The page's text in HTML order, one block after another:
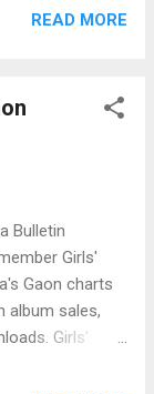
READ MORE
Bulletin
Girls'
Gaon charts
album sales,
Girls'